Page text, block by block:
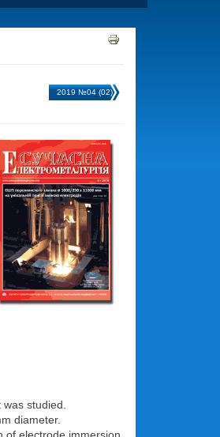
2019 №04 (02)
studied.
diameter.